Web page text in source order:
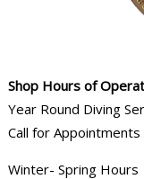
Shop Hours of
Year Round Diving
Call for Appointments
Winter- Spring Hours